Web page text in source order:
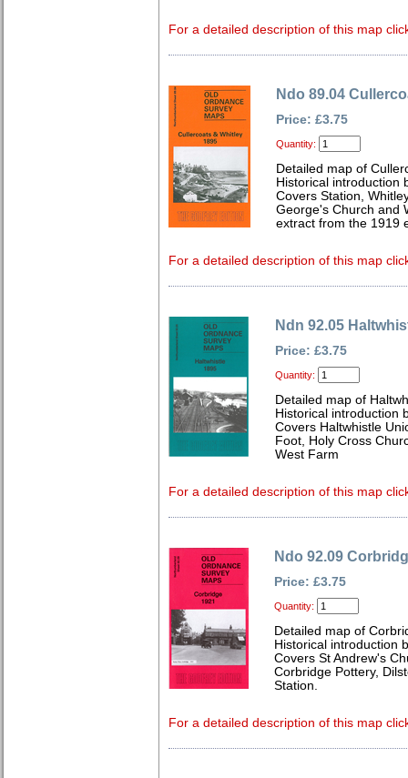
For a detailed description of this map
Ndo 89.04
Price: £3.75
Quantity:
Detailed map of
Historical introduction
Covers Station,
George's Church and
extract from the 1919
For a detailed description of this map
Ndn 92.05
Price: £3.75
Quantity:
Detailed map of
Historical introduction
Covers Haltwhistle
Foot, Holy Cross
West Farm
For a detailed description of this map
Ndo 92.09
Price: £3.75
Quantity:
Detailed map of
Historical introduction
Covers St Andrew's
Corbridge Pottery,
Station.
For a detailed description of this map